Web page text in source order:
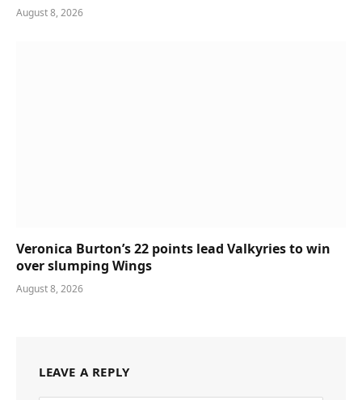
August 8, 2026
Veronica Burton’s 22 points lead Valkyries to win
over slumping Wings
August 8, 2026
LEAVE A REPLY